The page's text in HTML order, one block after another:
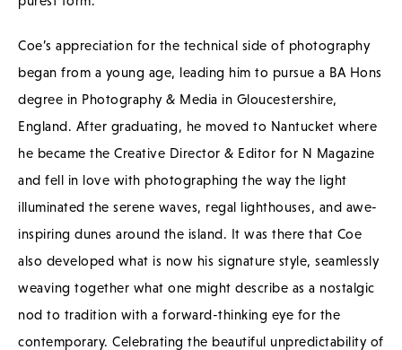
Coe’s appreciation for the technical side of photography
began from a young age, leading him to pursue a BA Hons
degree in Photography & Media in Gloucestershire,
England. After graduating, he moved to Nantucket where
he became the Creative Director & Editor for N Magazine
and fell in love with photographing the way the light
illuminated the serene waves, regal lighthouses, and awe-
inspiring dunes around the island. It was there that Coe
also developed what is now his signature style, seamlessly
weaving together what one might describe as a nostalgic
nod to tradition with a forward-thinking eye for the
contemporary. Celebrating the beautiful unpredictability of